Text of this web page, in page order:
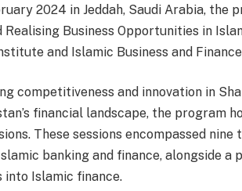
2024 in Jeddah, Saudi Arabia, the
Realising Business Opportunities in
and Islamic Business and
competitiveness and innovation in
financial landscape, the program
These sessions encompassed
banking and finance, alongside a
Islamic finance.